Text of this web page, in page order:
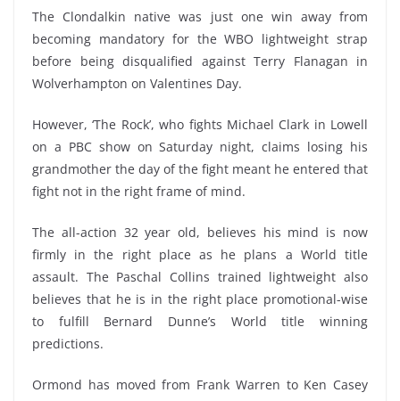
The Clondalkin native was just one win away from
becoming mandatory for the WBO lightweight strap
before being disqualified against Terry Flanagan in
Wolverhampton on Valentines Day.
However, ‘The Rock’, who fights Michael Clark in Lowell
on a PBC show on Saturday night, claims losing his
grandmother the day of the fight meant he entered that
fight not in the right frame of mind.
The all-action 32 year old, believes his mind is now
firmly in the right place as he plans a World title
assault. The Paschal Collins trained lightweight also
believes that he is in the right place promotional-wise
to fulfill Bernard Dunne’s World title winning
predictions.
Ormond has moved from Frank Warren to Ken Casey